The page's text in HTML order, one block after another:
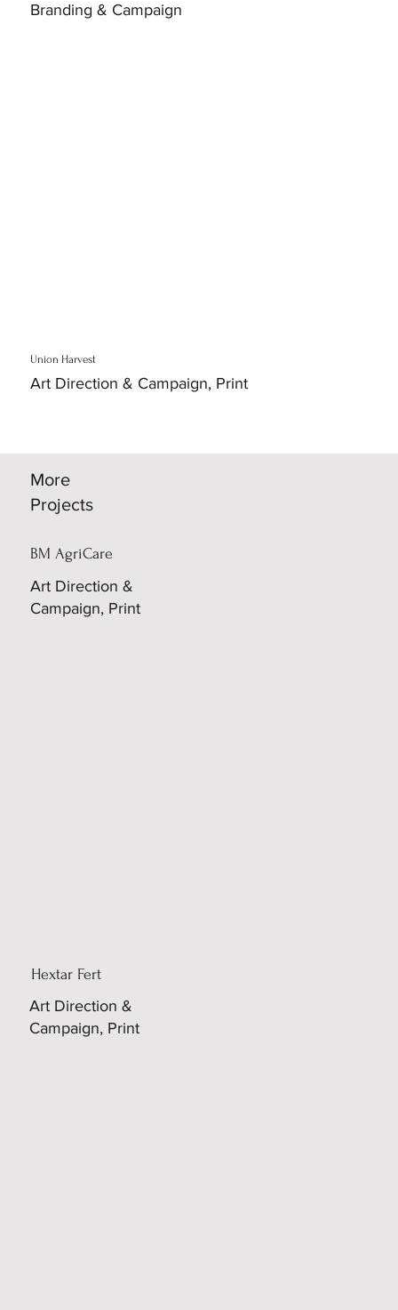
Branding & Campaign
Union Harvest
Art Direction & Campaign, Print
More
Projects
BM AgriCare
Art Direction &
Campaign, Print
Hextar Fert
Art Direction &
Campaign, Print